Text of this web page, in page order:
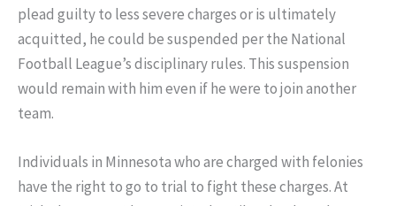
plead guilty to less severe charges or is ultimately
acquitted, he could be suspended per the National
Football League’s disciplinary rules. This suspension
would remain with him even if he were to join another
team.
Individuals in Minnesota who are charged with felonies
have the right to go to trial to fight these charges. At